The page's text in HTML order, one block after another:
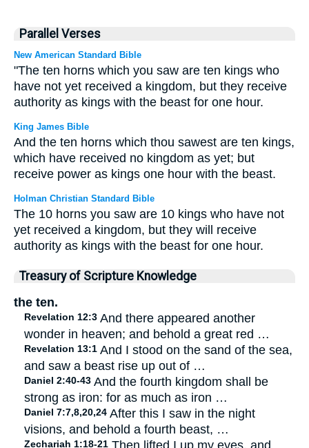
Parallel Verses
New American Standard Bible
"The ten horns which you saw are ten kings who
have not yet received a kingdom, but they receive
authority as kings with the beast for one hour.
King James Bible
And the ten horns which thou sawest are ten kings,
which have received no kingdom as yet; but
receive power as kings one hour with the beast.
Holman Christian Standard Bible
The 10 horns you saw are 10 kings who have not
yet received a kingdom, but they will receive
authority as kings with the beast for one hour.
Treasury of Scripture Knowledge
the ten.
Revelation 12:3 And there appeared another
wonder in heaven; and behold a great red …
Revelation 13:1 And I stood on the sand of the sea,
and saw a beast rise up out of …
Daniel 2:40-43 And the fourth kingdom shall be
strong as iron: for as much as iron …
Daniel 7:7,8,20,24 After this I saw in the night
visions, and behold a fourth beast, …
Zechariah 1:18-21